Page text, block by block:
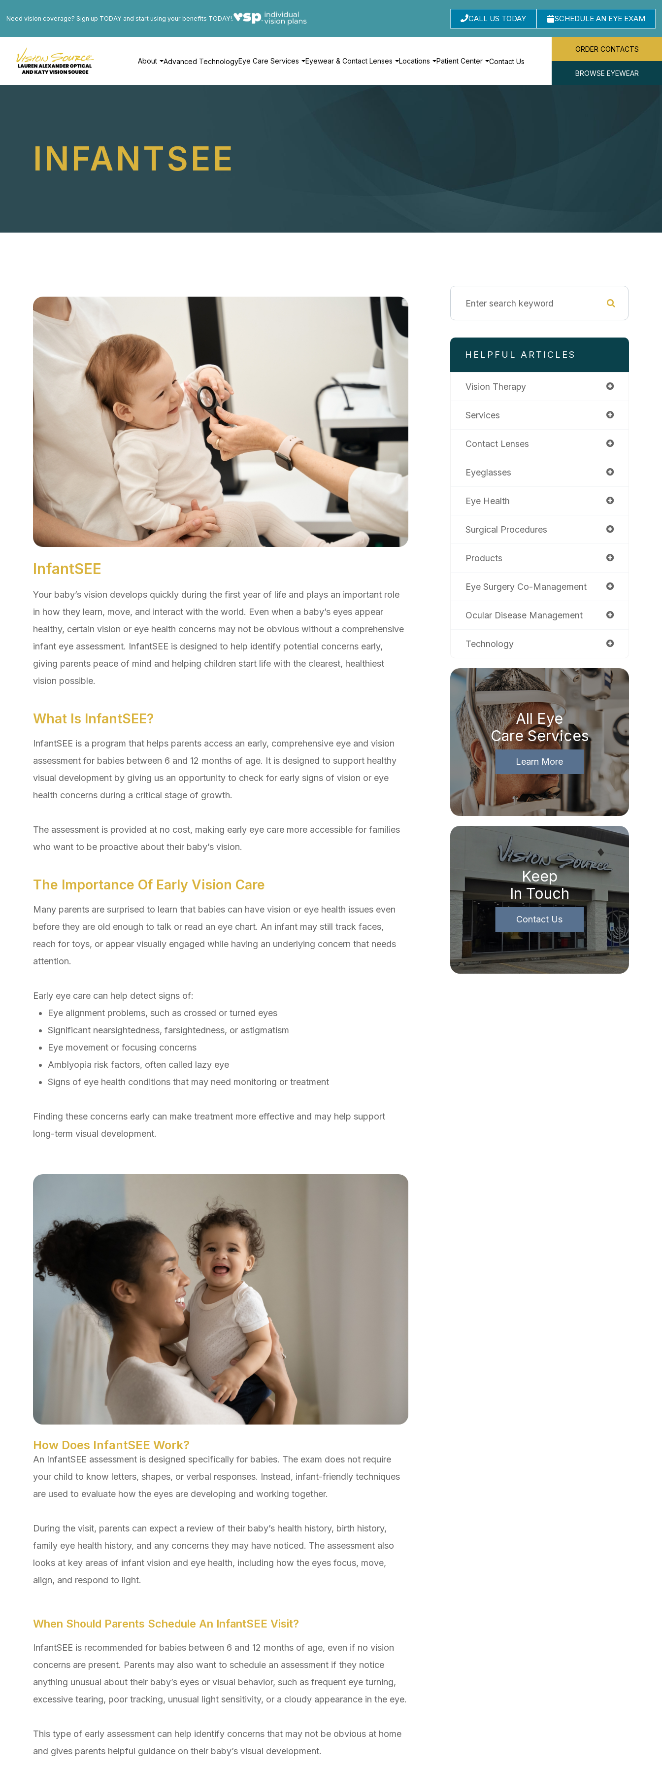
Need vision coverage? Sign up TODAY and start using your benefits TODAY!. CALL US TODAY SCHEDULE AN EYE EXAM
About Advanced TechnologyEye Care Services Eyewear & Contact Lenses Locations Patient Center Contact Us
ORDER CONTACTS
BROWSE EYEWEAR
INFANTSEE
InfantSEE
Your baby’s vision develops quickly during the first year of life and plays an important role
in how they learn, move, and interact with the world. Even when a baby’s eyes appear
healthy, certain vision or eye health concerns may not be obvious without a comprehensive
infant eye assessment. InfantSEE is designed to help identify potential concerns early,
giving parents peace of mind and helping children start life with the clearest, healthiest
vision possible.
What Is InfantSEE?
InfantSEE is a program that helps parents access an early, comprehensive eye and vision
assessment for babies between 6 and 12 months of age. It is designed to support healthy
visual development by giving us an opportunity to check for early signs of vision or eye
health concerns during a critical stage of growth.
The assessment is provided at no cost, making early eye care more accessible for families
who want to be proactive about their baby’s vision.
The Importance Of Early Vision Care
Many parents are surprised to learn that babies can have vision or eye health issues even
before they are old enough to talk or read an eye chart. An infant may still track faces,
reach for toys, or appear visually engaged while having an underlying concern that needs
attention.
Early eye care can help detect signs of:
Eye alignment problems, such as crossed or turned eyes
Significant nearsightedness, farsightedness, or astigmatism
Eye movement or focusing concerns
Amblyopia risk factors, often called lazy eye
Signs of eye health conditions that may need monitoring or treatment
Finding these concerns early can make treatment more effective and may help support
long-term visual development.
How Does InfantSEE Work?
An InfantSEE assessment is designed specifically for babies. The exam does not require
your child to know letters, shapes, or verbal responses. Instead, infant-friendly techniques
are used to evaluate how the eyes are developing and working together.
During the visit, parents can expect a review of their baby’s health history, birth history,
family eye health history, and any concerns they may have noticed. The assessment also
looks at key areas of infant vision and eye health, including how the eyes focus, move,
align, and respond to light.
When Should Parents Schedule An InfantSEE Visit?
InfantSEE is recommended for babies between 6 and 12 months of age, even if no vision
concerns are present. Parents may also want to schedule an assessment if they notice
anything unusual about their baby’s eyes or visual behavior, such as frequent eye turning,
excessive tearing, poor tracking, unusual light sensitivity, or a cloudy appearance in the eye.
This type of early assessment can help identify concerns that may not be obvious at home
and gives parents helpful guidance on their baby’s visual development.
HELPFUL ARTICLES
Vision Therapy
Services
Contact Lenses
Eyeglasses
Eye Health
Surgical Procedures
Products
Eye Surgery Co-Management
Ocular Disease Management
Technology
All Eye
Care Services
Learn More
Keep
In Touch
Contact Us